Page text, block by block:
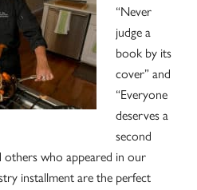
“Never
judge a
book by its
cover” and
“Everyone
deserves a
second
others who appeared in our
installment are the perfect